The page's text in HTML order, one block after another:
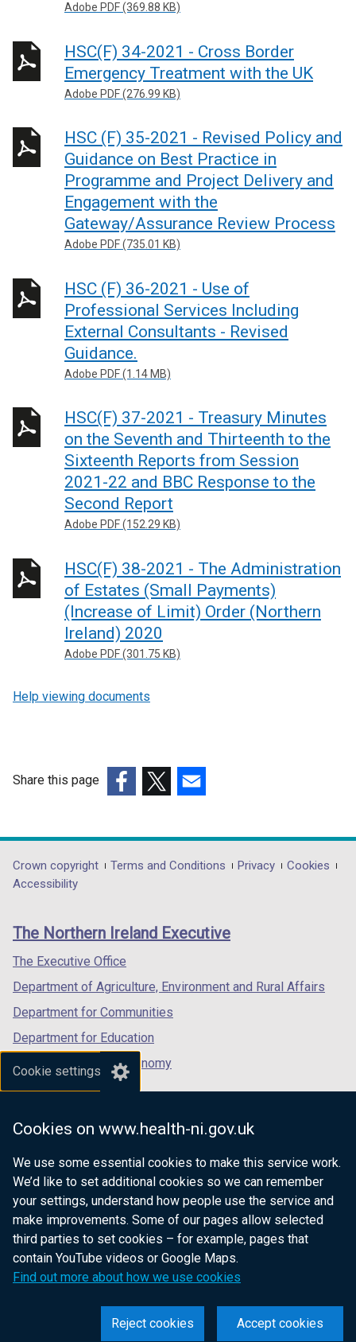
Cookie settings
Cookies on www.health-ni.gov.uk
We use some essential cookies to make this service work.
We’d like to set additional cookies so we can remember
your settings, understand how people use the service and
make improvements. Some of our pages allow selected
third parties to set cookies – for example, pages that
contain YouTube videos or Google Maps.
Find out more about how we use cookies
Accept cookies
Reject cookies
Adobe PDF (369.88 KB)
HSC(F) 34-2021 - Cross Border
Emergency Treatment with the UK
Adobe PDF (276.99 KB)
HSC (F) 35-2021 - Revised Policy and
Guidance on Best Practice in
Programme and Project Delivery and
Engagement with the
Gateway/Assurance Review Process
Adobe PDF (735.01 KB)
HSC (F) 36-2021 - Use of
Professional Services Including
External Consultants - Revised
Guidance.
Adobe PDF (1.14 MB)
HSC(F) 37-2021 - Treasury Minutes
on the Seventh and Thirteenth to the
Sixteenth Reports from Session
2021-22 and BBC Response to the
Second Report
Adobe PDF (152.29 KB)
HSC(F) 38-2021 - The Administration
of Estates (Small Payments)
(Increase of Limit) Order (Northern
Ireland) 2020
Adobe PDF (301.75 KB)
Help viewing documents
Share this page
opens
in
/
tab)
opens
in
/
opens
in
/
Department
footer
links
Crown copyright Terms and Conditions Privacy
Cookies
Accessibility
The Northern Ireland Executive
The Executive Office
Department of Agriculture, Environment and Rural Affairs
Department for Communities
Department for Education
Department for the Economy
Department of Finance
Department for Health
Department of Justice
nidirect.gov.uk — the official government
website for Northern Ireland citizens